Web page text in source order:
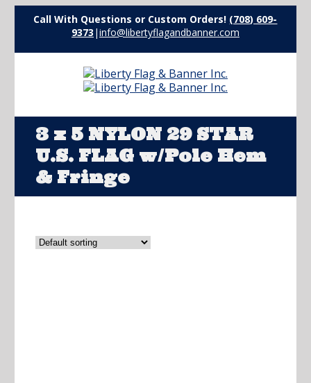
Call With Questions or Custom Orders! (708) 609-
9373 |info@libertyflagandbanner.com
3 x 5 NYLON 29 STAR
U.S. FLAG w/Pole Hem
& Fringe